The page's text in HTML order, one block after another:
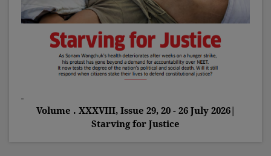
Volume . XXXVIII, Issue 29, 20 - 26 July 2026|
Starving for Justice